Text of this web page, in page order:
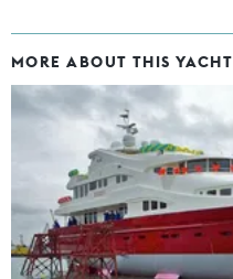
MORE ABOUT THIS YACHT